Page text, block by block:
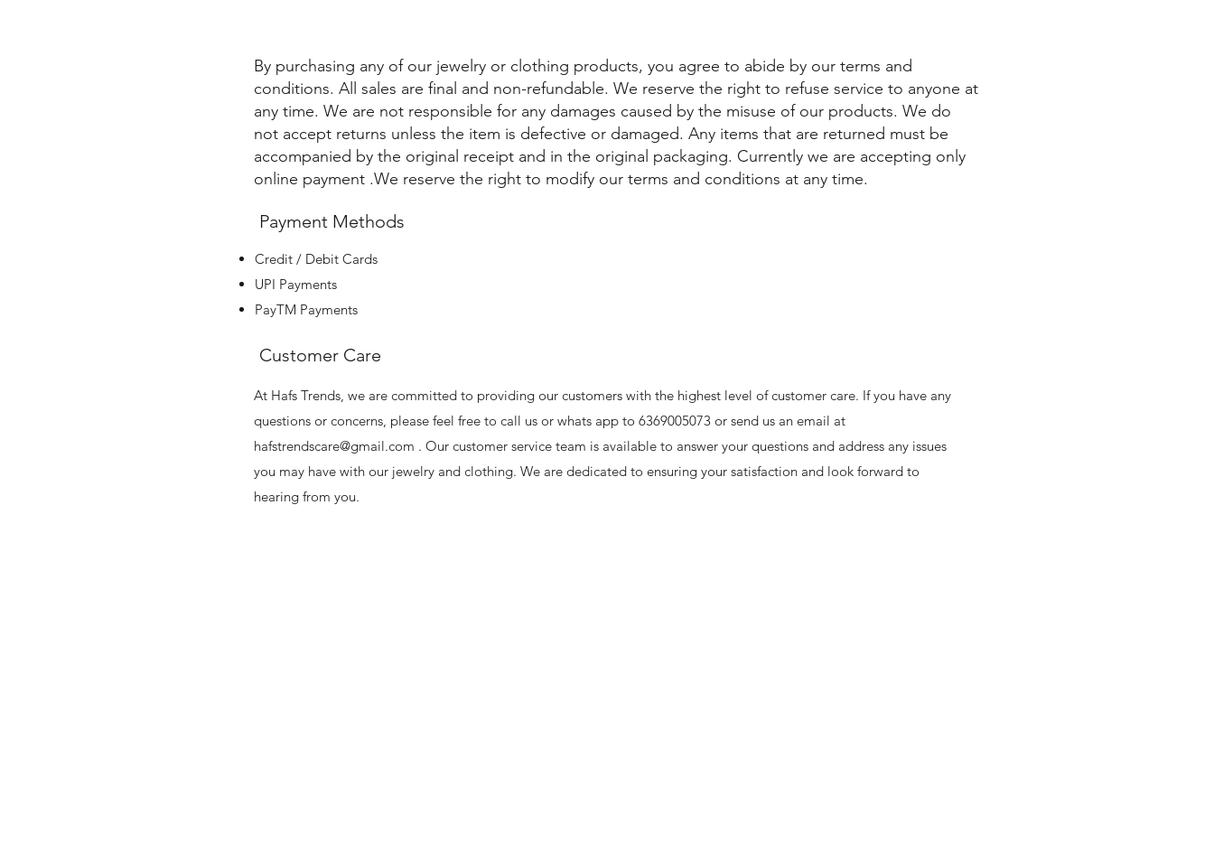
By purchasing any of our jewelry or clothing products, you agree to abide by our terms and
conditions. All sales are final and non-refundable. We reserve the right to refuse service to anyone at
any time. We are not responsible for any damages caused by the misuse of our products. We do
not accept returns unless the item is defective or damaged. Any items that are returned must be
accompanied by the original receipt and in the original packaging. Currently we are accepting only
online payment .We reserve the right to modify our terms and conditions at any time.
Payment Methods
Credit / Debit Cards
UPI Payments
PayTM Payments
Customer Care
At Hafs Trends, we are committed to providing our customers with the highest level of customer care. If you have any
questions or concerns, please feel free to call us or whats app to 6369005073 or send us an email at
hafstrendscare@gmail.com . Our customer service team is available to answer your questions and address any issues
you may have with our jewelry and clothing. We are dedicated to ensuring your satisfaction and look forward to
hearing from you.